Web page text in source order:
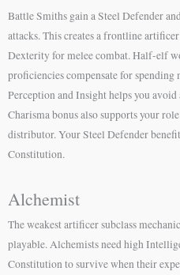
Battle Smiths gain a Steel Defender
attacks. This creates a frontline
Dexterity for melee combat. Half-elf
proficiencies compensate for
Perception and Insight helps you avoid
Charisma bonus also supports your
distributor. Your Steel Defender
Constitution.
Alchemist
The weakest artificer subclass
playable. Alchemists need high
Constitution to survive when their